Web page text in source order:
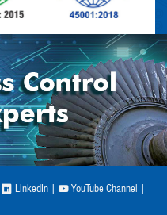
LinkedIn| YouTube Channel